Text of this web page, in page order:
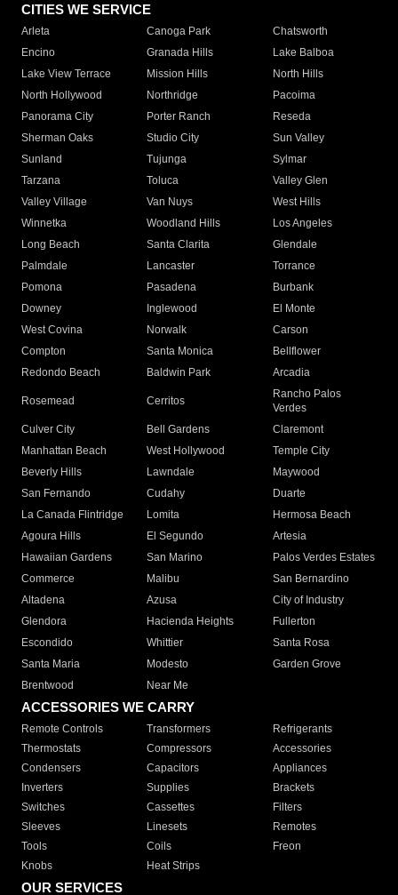
CITIES WE SERVICE
Arleta Canoga Park
Chatsworth
Encino
Granada Hills
Lake Balboa
Lake View Terrace
Mission Hills
North Hills
North Hollywood
Northridge
Pacoima
Panorama City
Porter Ranch
Reseda
Sherman Oaks
Studio City
Sun Valley
Sunland
Tujunga
Sylmar
Tarzana
Toluca
Valley Glen
Valley Village
Van Nuys
West Hills
Winnetka
Woodland Hills
Los Angeles
Long Beach
Santa Clarita
Glendale
Palmdale
Lancaster
Torrance
Pomona
Pasadena
Burbank
Downey
Inglewood
El Monte
West Covina
Norwalk
Carson
Compton
Santa Monica
Bellflower
Redondo Beach
Baldwin Park Arcadia
Rosemead Cerritos
Rancho Palos
Verdes
Culver City
Bell Gardens
Claremont
Manhattan Beach
West Hollywood
Temple City
Beverly Hills
Lawndale
Maywood
San Fernando
Cudahy
Duarte
La Canada Flintridge
Lomita
Hermosa Beach
Agoura Hills
El Segundo
Artesia
Hawaiian Gardens
San Marino
Palos Verdes Estates
Commerce
Malibu
San Bernardino
Altadena
Azusa
City of Industry
Glendora
Hacienda Heights
Fullerton
Escondido
Whittier
Santa Rosa
Santa Maria
Modesto
Garden Grove
Brentwood
Near Me
ACCESSORIES WE CARRY
Remote Controls Transformers
Refrigerants
Thermostats
Compressors
Accessories
Condensers
Capacitors
Appliances
Inverters
Supplies
Brackets
Switches
Cassettes
Filters
Sleeves
Linesets
Remotes
Tools
Coils
Freon
Knobs
Heat Strips
OUR SERVICES